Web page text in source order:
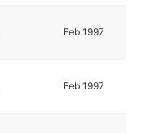
Feb 1997
Feb 1997